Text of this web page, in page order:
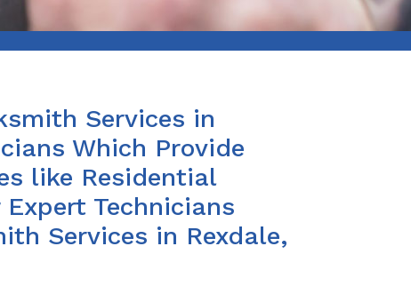
Services in
Which Provide
like Residential
Technicians
Services in Rexdale,